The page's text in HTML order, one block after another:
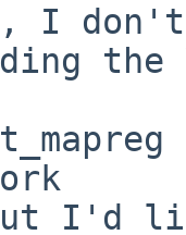
I don't